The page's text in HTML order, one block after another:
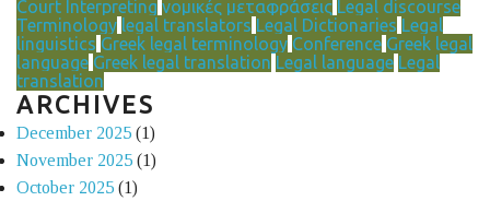
Court Interpreting νομικές μεταφράσεις Legal discourse
Terminology legal translators Legal Dictionaries Legal
linguistics Greek legal terminology Conference Greek legal
language Greek legal translation Legal language Legal
translation
ARCHIVES
December 2025 (1)
November 2025 (1)
October 2025 (1)